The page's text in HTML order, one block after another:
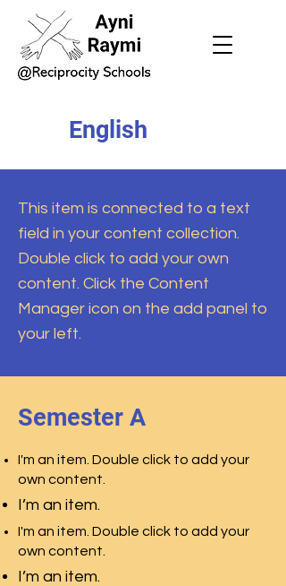
English
This item is connected to a text
field in your content collection.
Double click to add your own
content. Click the Content
Manager icon on the add panel to
your left.
Semester A
I'm an item. Double click to add your
own content.
I’m an item.
I'm an item. Double click to add your
own content.
I’m an item.